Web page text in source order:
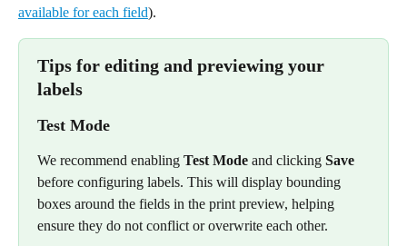
available for each field).
Tips for editing and previewing your
labels
Test Mode
We recommend enabling Test Mode and clicking Save
before configuring labels. This will display bounding
boxes around the fields in the print preview, helping
ensure they do not conflict or overwrite each other.